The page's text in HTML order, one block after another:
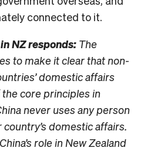
connected to it.
NZ responds: The
to make it clear that non-
domestic affairs
core principles in
never uses any person
domestic affairs.
role in New Zealand